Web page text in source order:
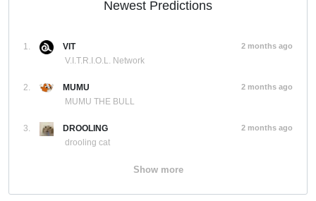
Newest Predictions
1.
VIT
V.I.T.R.I.O.L. Network
2 months ago
2.
MUMU
MUMU THE BULL
2 months ago
3.
DROOLING
drooling cat
2 months ago
Show more